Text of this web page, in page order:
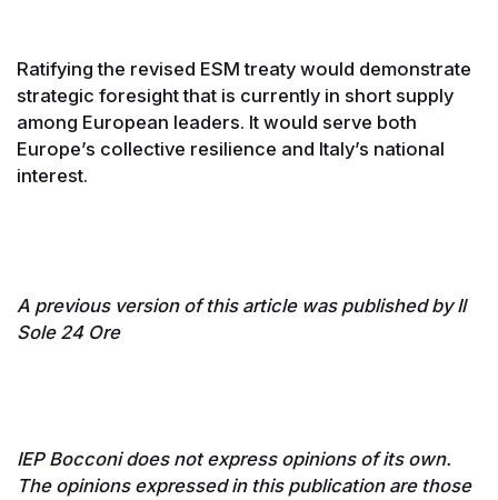
Ratifying the revised ESM treaty would demonstrate
strategic foresight that is currently in short supply
among European leaders. It would serve both
Europe’s collective resilience and Italy’s national
interest.
A previous version of this article was published by Il
Sole 24 Ore
IEP Bocconi does not express opinions of its own.
The opinions expressed in this publication are those